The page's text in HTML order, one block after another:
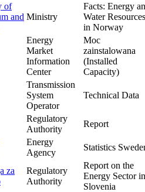
of
and Ministry
Facts: Energy
Water Resources
in Norway
Energy
Market
Information
Center
Moc
zainstalowana
(Installed
Capacity)
Transmission
System
Operator
Technical Data
Regulatory
Authority
Report
Energy
Agency
Statistics
za
Regulatory
Authority
Report on the
Energy Sector in
Slovenia